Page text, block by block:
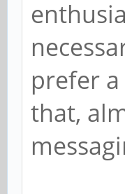
prefer
that,